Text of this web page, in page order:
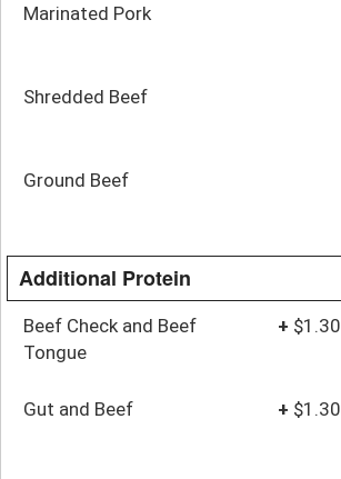
Marinated Pork
Shredded Beef
Ground Beef
Additional Protein
Beef Check and Beef
Tongue
+ $1.30
Gut and Beef + $1.30